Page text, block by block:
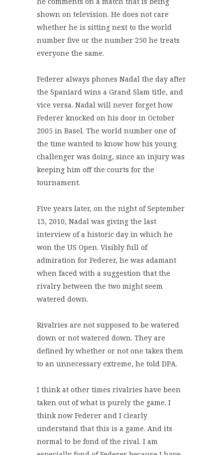
shown on television. He does not care
whether he is sitting next to the world
number five or the number 250 he treats
everyone the same.
Federer always phones Nadal the day after
the Spaniard wins a Grand Slam title, and
vice versa. Nadal will never forget how
Federer knocked on his door in October
2005 in Basel. The world number one of
the time wanted to know how his young
challenger was doing, since an injury was
keeping him off the courts for the
tournament.
Five years later, on the night of September
13, 2010, Nadal was giving the last
interview of a historic day in which he
won the US Open. Visibly full of
admiration for Federer, he was adamant
when faced with a suggestion that the
rivalry between the two might seem
watered down.
Rivalries are not supposed to be watered
down or not watered down. They are
defined by whether or not one takes them
to an unnecessary extreme, he told DPA.
I think at other times rivalries have been
taken out of what is purely the game. I
think now Federer and I clearly
understand that this is a game. And its
normal to be fond of the rival. I am